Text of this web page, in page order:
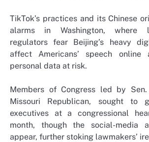
TikTok’s practices and its Chinese
alarms in Washington, where
regulators fear Beijing’s heavy
affect Americans’ speech
personal data at risk.
Members of Congress led by
Missouri Republican, sought to
executives at a congressional
month, though the social-media
appear, further stoking lawmakers’